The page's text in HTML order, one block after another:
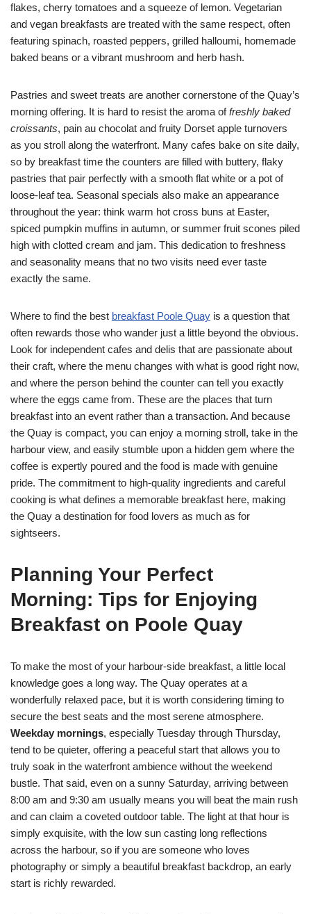
flakes, cherry tomatoes and a squeeze of lemon. Vegetarian
and vegan breakfasts are treated with the same respect, often
featuring spinach, roasted peppers, grilled halloumi, homemade
baked beans or a vibrant mushroom and herb hash.
Pastries and sweet treats are another cornerstone of the Quay’s
morning offering. It is hard to resist the aroma offreshly baked
croissants, pain au chocolat and fruity Dorset apple turnovers
as you stroll along the waterfront. Many cafes bake on site daily,
so by breakfast time the counters are filled with buttery, flaky
pastries that pair perfectly with a smooth flat white or a pot of
loose-leaf tea. Seasonal specials also make an appearance
throughout the year: think warm hot cross buns at Easter,
spiced pumpkin muffins in autumn, or summer fruit scones piled
high with clotted cream and jam. This dedication to freshness
and seasonality means that no two visits need ever taste
exactly the same.
Where to find the best breakfast Poole Quay is a question that
often rewards those who wander just a little beyond the obvious.
Look for independent cafes and delis that are passionate about
their craft, where the menu changes with what is good right now,
and where the person behind the counter can tell you exactly
where the eggs came from. These are the places that turn
breakfast into an event rather than a transaction. And because
the Quay is compact, you can enjoy a morning stroll, take in the
harbour view, and easily stumble upon a hidden gem where the
coffee is expertly poured and the food is made with genuine
pride. The commitment to high-quality ingredients and careful
cooking is what defines a memorable breakfast here, making
the Quay a destination for food lovers as much as for
sightseers.
Planning Your Perfect
Morning: Tips for Enjoying
Breakfast on Poole Quay
To make the most of your harbour-side breakfast, a little local
knowledge goes a long way. The Quay operates at a
wonderfully relaxed pace, but it is worth considering timing to
secure the best seats and the most serene atmosphere.
Weekday mornings, especially Tuesday through Thursday,
tend to be quieter, offering a peaceful start that allows you to
truly soak in the waterfront ambience without the weekend
bustle. That said, even on a sunny Saturday, arriving between
8:00 am and 9:30 am usually means you will beat the main rush
and can claim a coveted outdoor table. The light at that hour is
simply exquisite, with the low sun casting long reflections
across the harbour, so if you are someone who loves
photography or simply a beautiful breakfast backdrop, an early
start is richly rewarded.